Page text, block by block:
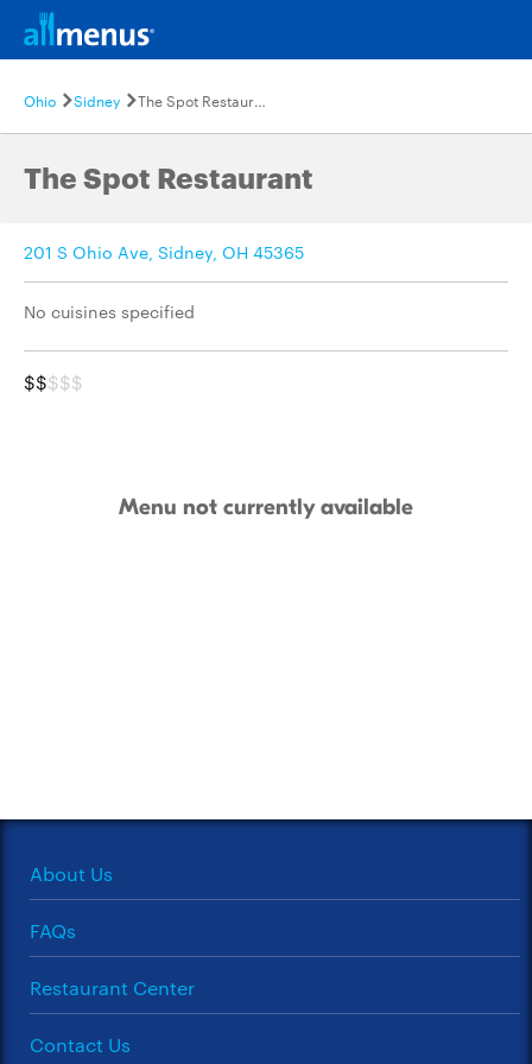
Ohio Sidney The Spot Restaurant
The Spot Restaurant
201 S Ohio Ave, Sidney, OH 45365
No cuisines specified
$$$$$
Menu not currently available
About Us
FAQs
Restaurant Center
Contact Us